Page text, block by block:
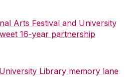
Arts Festival and University
16-year partnership
Library memory lane